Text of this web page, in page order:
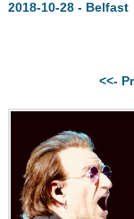
2018-10-28 - Belfast
<<-